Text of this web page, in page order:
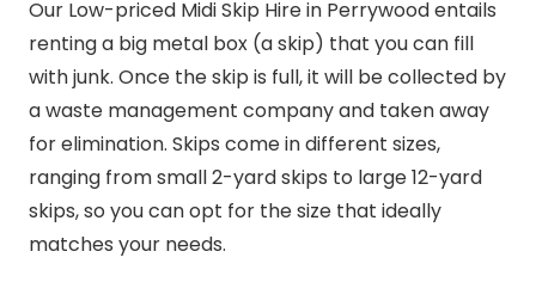
Our Low-priced Midi Skip Hire in Perrywood entails
renting a big metal box (a skip) that you can fill
with junk. Once the skip is full, it will be collected by
a waste management company and taken away
for elimination. Skips come in different sizes,
ranging from small 2-yard skips to large 12-yard
skips, so you can opt for the size that ideally
matches your needs.